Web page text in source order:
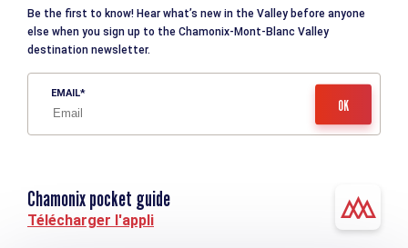
Be the first to know! Hear what’s new in the Valley before anyone
else when you sign up to the Chamonix-Mont-Blanc Valley
destination newsletter.
EMAIL
Chamonix pocket guide
Télécharger l'appli